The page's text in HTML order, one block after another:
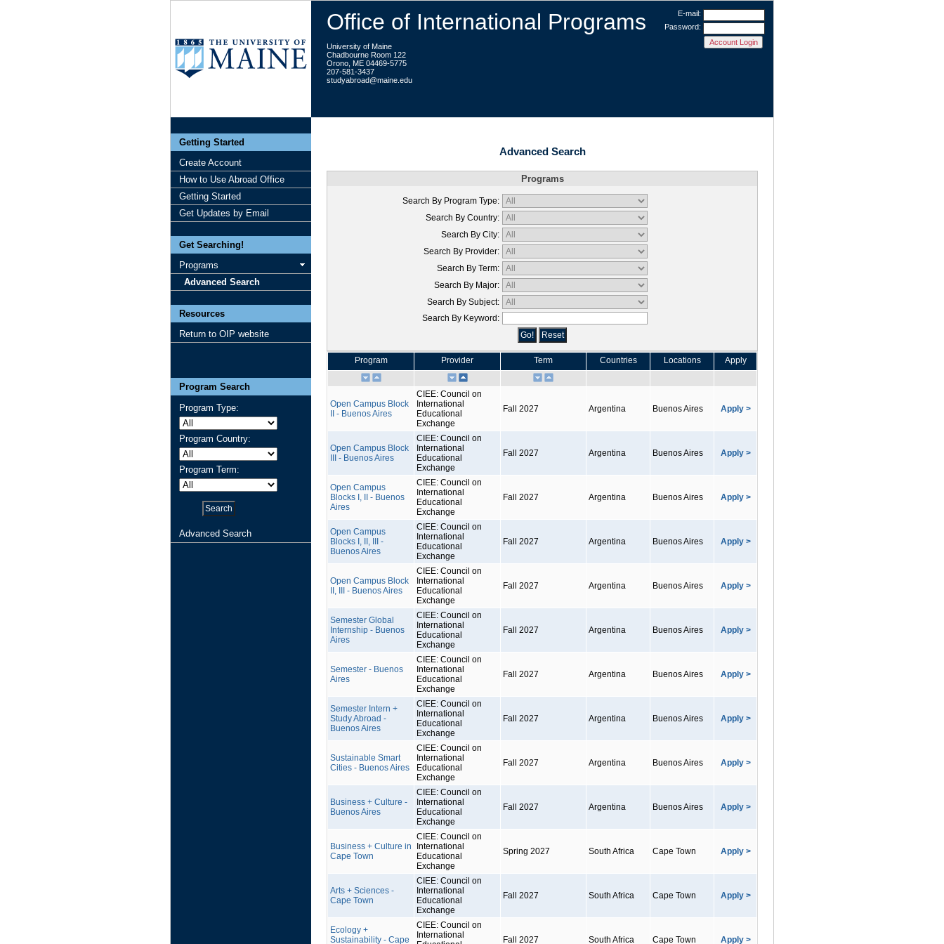
Office of International Programs
University of Maine
Chadbourne Room 122
Orono, ME 04469-5775
207-581-3437
studyabroad@maine.edu
E-mail:
Password:
Getting Started
Create Account
How to Use Abroad Office
Getting Started
Get Updates by Email
Get Searching!
Programs
Advanced Search
Resources
Return to OIP website
Program Search
Program Type:
Program Country:
Program Term:
Advanced Search
Advanced Search
Programs
Search By Program Type:
Search By Country:
Search By City:
Search By Provider:
Search By Term:
Search By Major:
Search By Subject:
Search By Keyword:
Program Provider Term Countries Locations Apply
Open Campus Block
II - Buenos Aires
CIEE: Council on
International
Educational
Exchange
Fall 2027 Argentina Buenos Aires Apply >
Open Campus Block
III - Buenos Aires
CIEE: Council on
International
Educational
Exchange
Fall 2027 Argentina Buenos Aires Apply >
Open Campus
Blocks I, II - Buenos
Aires
CIEE: Council on
International
Educational
Exchange
Fall 2027 Argentina Buenos Aires Apply >
Open Campus
Blocks I, II, III -
Buenos Aires
CIEE: Council on
International
Educational
Exchange
Fall 2027 Argentina Buenos Aires Apply >
Open Campus Block
II, III - Buenos Aires
CIEE: Council on
International
Educational
Exchange
Fall 2027 Argentina Buenos Aires Apply >
Semester Global
Internship - Buenos
Aires
CIEE: Council on
International
Educational
Exchange
Fall 2027 Argentina Buenos Aires Apply >
Semester - Buenos
Aires
CIEE: Council on
International
Educational
Exchange
Fall 2027 Argentina Buenos Aires Apply >
Semester Intern +
Study Abroad -
Buenos Aires
CIEE: Council on
International
Educational
Exchange
Fall 2027 Argentina Buenos Aires Apply >
Sustainable Smart
Cities - Buenos Aires
CIEE: Council on
International
Educational
Exchange
Fall 2027 Argentina Buenos Aires Apply >
Business + Culture -
Buenos Aires
CIEE: Council on
International
Educational
Exchange
Fall 2027 Argentina Buenos Aires Apply >
Business + Culture in
Cape Town
CIEE: Council on
International
Educational
Exchange
Spring 2027 South Africa Cape Town Apply >
Arts + Sciences -
Cape Town
CIEE: Council on
International
Educational
Exchange
Fall 2027 South Africa Cape Town Apply >
Ecology +
Sustainability - Cape
CIEE: Council on
International
Fall 2027 South Africa Cape Town Apply >